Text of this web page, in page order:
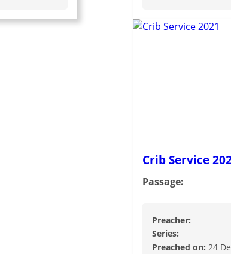
Crib Service
Passage:
Preacher:
Series:
Preached on: 24